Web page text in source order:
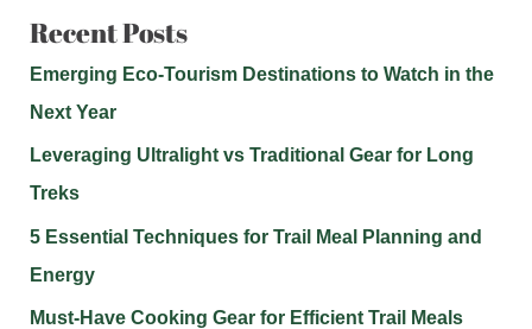
Recent Posts
Emerging Eco-Tourism Destinations to Watch in the
Next Year
Leveraging Ultralight vs Traditional Gear for Long
Treks
5 Essential Techniques for Trail Meal Planning and
Energy
Must-Have Cooking Gear for Efficient Trail Meals